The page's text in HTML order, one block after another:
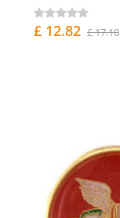
£ 12.82 £ 17.10